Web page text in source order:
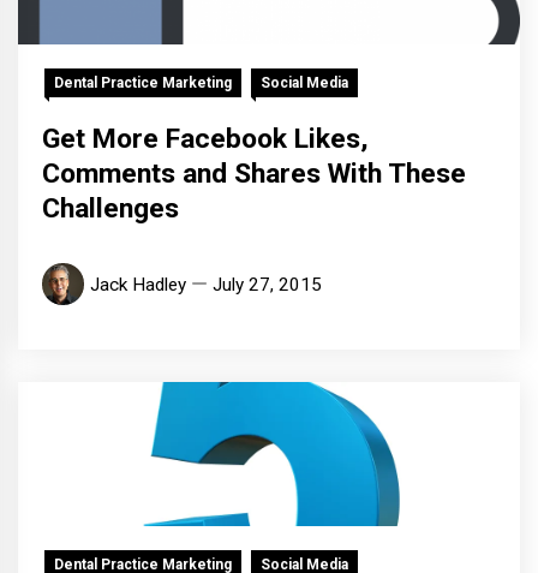
Dental Practice Marketing Social Media
Get More Facebook Likes,
Comments and Shares With These
Challenges
Jack Hadley July 27, 2015
Dental Practice Marketing Social Media